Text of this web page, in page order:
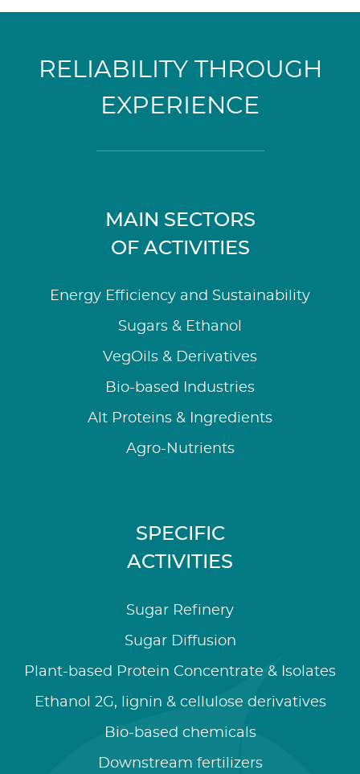
RELIABILITY THROUGH
EXPERIENCE
MAIN SECTORS
OF ACTIVITIES
Energy Efficiency and Sustainability
Sugars & Ethanol
VegOils & Derivatives
Bio-based Industries
Alt Proteins & Ingredients
Agro-Nutrients
SPECIFIC
ACTIVITIES
Sugar Refinery
Sugar Diffusion
Plant-based Protein Concentrate & Isolates
Ethanol 2G, lignin & cellulose derivatives
Bio-based chemicals
Downstream fertilizers